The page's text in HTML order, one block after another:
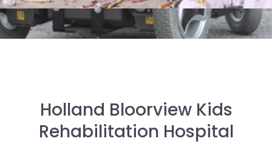
Holland Bloorview Kids
Rehabilitation Hospital